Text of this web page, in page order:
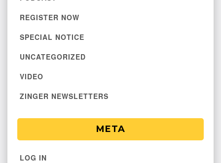
REGISTER NOW
SPECIAL NOTICE
UNCATEGORIZED
VIDEO
ZINGER NEWSLETTERS
META
LOG IN